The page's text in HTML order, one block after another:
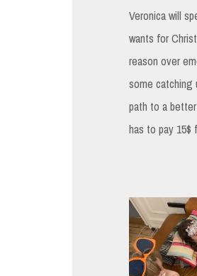
Veronica will
wants for
reason over
some catching
path to a
has to pay 15$